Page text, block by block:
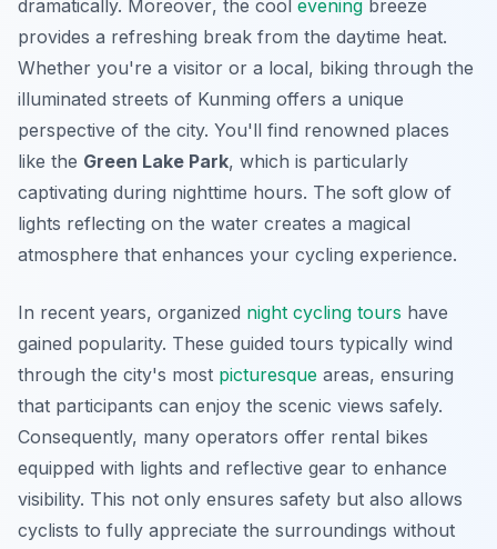
dramatically. Moreover, the cool evening breeze
provides a refreshing break from the daytime heat.
Whether you're a visitor or a local, biking through the
illuminated streets of Kunming offers a unique
perspective of the city. You'll find renowned places
like the Green Lake Park, which is particularly
captivating during nighttime hours. The soft glow of
lights reflecting on the water creates a magical
atmosphere that enhances your cycling experience.
In recent years, organized night cycling tours have
gained popularity. These guided tours typically wind
through the city's most picturesque areas, ensuring
that participants can enjoy the scenic views safely.
Consequently, many operators offer rental bikes
equipped with lights and reflective gear to enhance
visibility. This not only ensures safety but also allows
cyclists to fully appreciate the surroundings without